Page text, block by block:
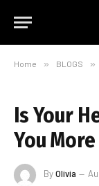
Home » BLOGS »
Is Your
You
ByOlivia